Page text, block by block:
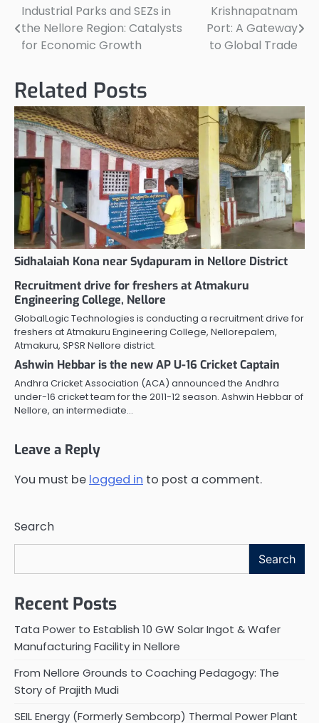
Post
navigation
Industrial Parks and SEZs in
the Nellore Region: Catalysts
for Economic Growth
Krishnapatnam
Port: A Gateway
to Global Trade
Related Posts
Sidhalaiah Kona near Sydapuram in Nellore District
Recruitment drive for freshers at Atmakuru
Engineering College, Nellore
GlobalLogic Technologies is conducting a recruitment drive for
freshers at Atmakuru Engineering College, Nellorepalem,
Atmakuru, SPSR Nellore district.
Ashwin Hebbar is the new AP U-16 Cricket Captain
Andhra Cricket Association (ACA) announced the Andhra
under-16 cricket team for the 2011-12 season. Ashwin Hebbar of
Nellore, an intermediate…
Leave a Reply
You must be logged in to post a comment.
Search
Search
Recent Posts
Tata Power to Establish 10 GW Solar Ingot & Wafer
Manufacturing Facility in Nellore
From Nellore Grounds to Coaching Pedagogy: The
Story of Prajith Mudi
SEIL Energy (Formerly Sembcorp) Thermal Power Plant